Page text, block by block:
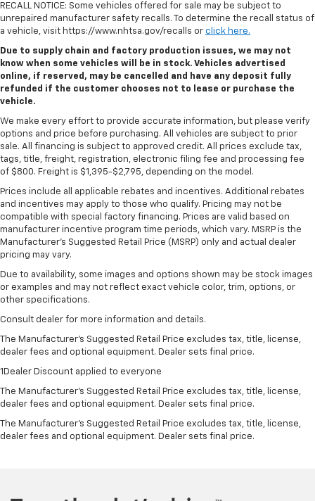
RECALL NOTICE: Some vehicles offered for sale may be subject to
unrepaired manufacturer safety recalls. To determine the recall status of
a vehicle, visit https://www.nhtsa.gov/recalls or click here.
Due to supply chain and factory production issues, we may not
know when some vehicles will be in stock. Vehicles advertised
online, if reserved, may be cancelled and have any deposit fully
refunded if the customer chooses not to lease or purchase the
vehicle.
We make every effort to provide accurate information, but please verify
options and price before purchasing. All vehicles are subject to prior
sale. All financing is subject to approved credit. All prices exclude tax,
tags, title, freight, registration, electronic filing fee and processing fee
of $800. Freight is $1,395-$2,795, depending on the model.
Prices include all applicable rebates and incentives. Additional rebates
and incentives may apply to those who qualify. Pricing may not be
compatible with special factory financing. Prices are valid based on
manufacturer incentive program time periods, which vary. MSRP is the
Manufacturer's Suggested Retail Price (MSRP) only and actual dealer
pricing may vary.
Due to availability, some images and options shown may be stock images
or examples and may not reflect exact vehicle color, trim, options, or
other specifications.
Consult dealer for more information and details.
The Manufacturer’s Suggested Retail Price excludes tax, title, license,
dealer fees and optional equipment. Dealer sets final price.
1Dealer Discount applied to everyone
The Manufacturer's Suggested Retail Price excludes tax, title, license,
dealer fees and optional equipment. Dealer sets final price.
The Manufacturer's Suggested Retail Price excludes tax, title, license,
dealer fees and optional equipment. Dealer sets final price.